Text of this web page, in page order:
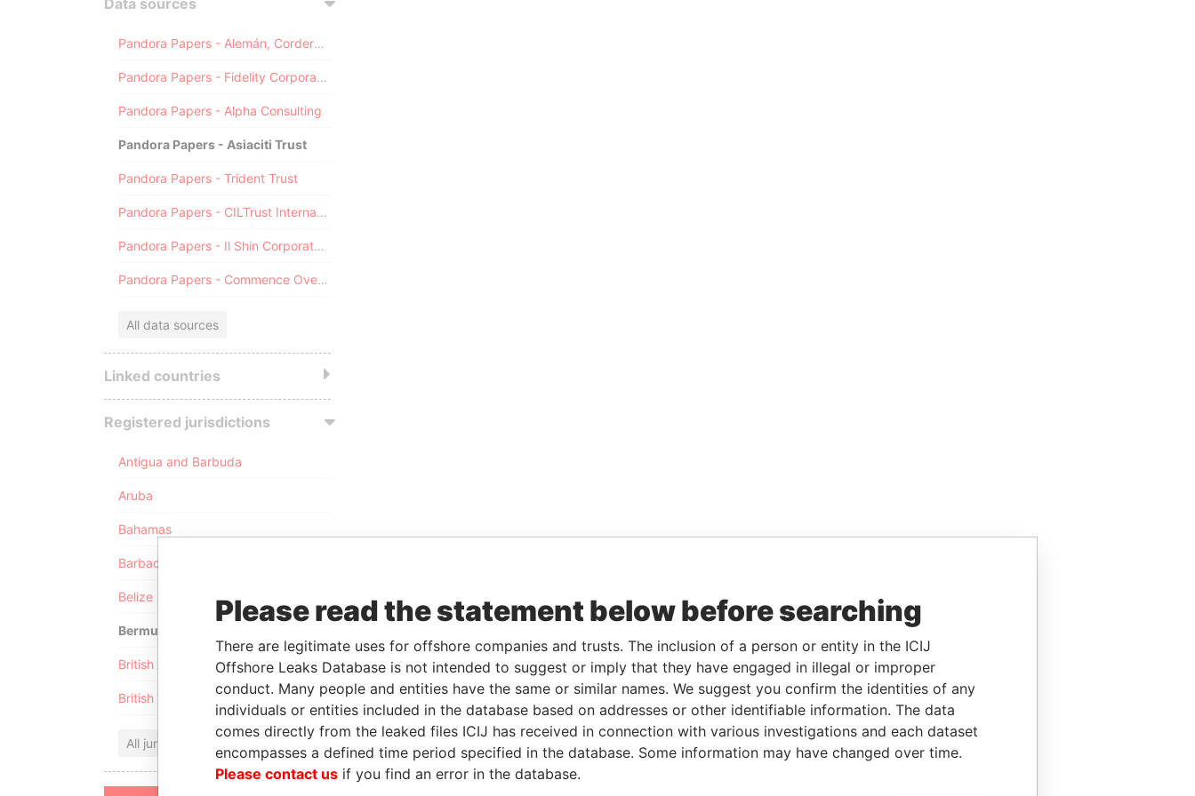
Data sources
Pandora Papers - Alemán, Cordero, Galindo & Lee (Alcogal)
Pandora Papers - Fidelity Corporate Services
Pandora Papers - Alpha Consulting
Pandora Papers - Asiaciti Trust
Pandora Papers - Trident Trust
Pandora Papers - CILTrust International
Pandora Papers - Il Shin Corporate Consulting Limited
Pandora Papers - Commence Overseas
All data sources
Linked countries
Registered jurisdictions
Antigua and Barbuda
Aruba
Bahamas
Barbados
Belize
Bermuda
British Anguilla
British Virgin Islands
All jurisdictions
Please read the statement below before searching
There are legitimate uses for offshore companies and trusts. The inclusion of a person or entity in the ICIJ
Offshore Leaks Database is not intended to suggest or imply that they have engaged in illegal or improper
conduct. Many people and entities have the same or similar names. We suggest you confirm the identities of any
individuals or entities included in the database based on addresses or other identifiable information. The data
comes directly from the leaked files ICIJ has received in connection with various investigations and each dataset
encompasses a defined time period specified in the database. Some information may have changed over time.
Please contact us if you find an error in the database.